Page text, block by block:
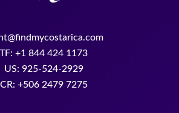
TF: +1 844 424 1173
US: 925-524-2929
CR: +506 2479 7275